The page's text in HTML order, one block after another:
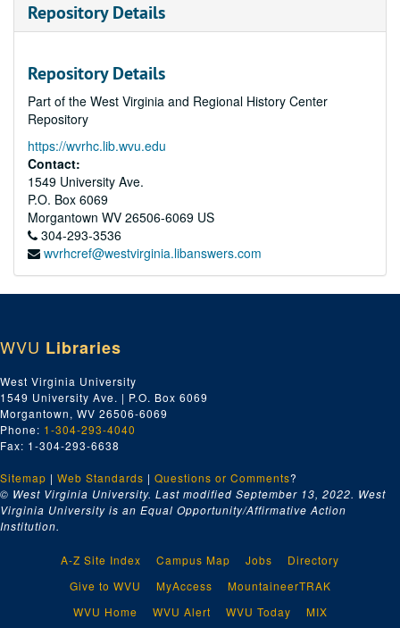
Repository Details
Repository Details
Part of the West Virginia and Regional History Center
Repository
https://wvrhc.lib.wvu.edu
Contact:
1549 University Ave.
P.O. Box 6069
Morgantown WV 26506-6069 US
304-293-3536
wvrhcref@westvirginia.libanswers.com
WVU Libraries
West Virginia University
1549 University Ave. | P.O. Box 6069
Morgantown, WV 26506-6069
Phone: 1-304-293-4040
Fax: 1-304-293-6638
Sitemap | Web Standards | Questions or Comments?
© West Virginia University. Last modified September 13, 2022. West
Virginia University is an Equal Opportunity/Affirmative Action
Institution.
A-Z Site Index Campus Map Jobs
Directory
Give to WVU
MyAccess
MountaineerTRAK
WVU Home
WVU Alert WVU Today MIX